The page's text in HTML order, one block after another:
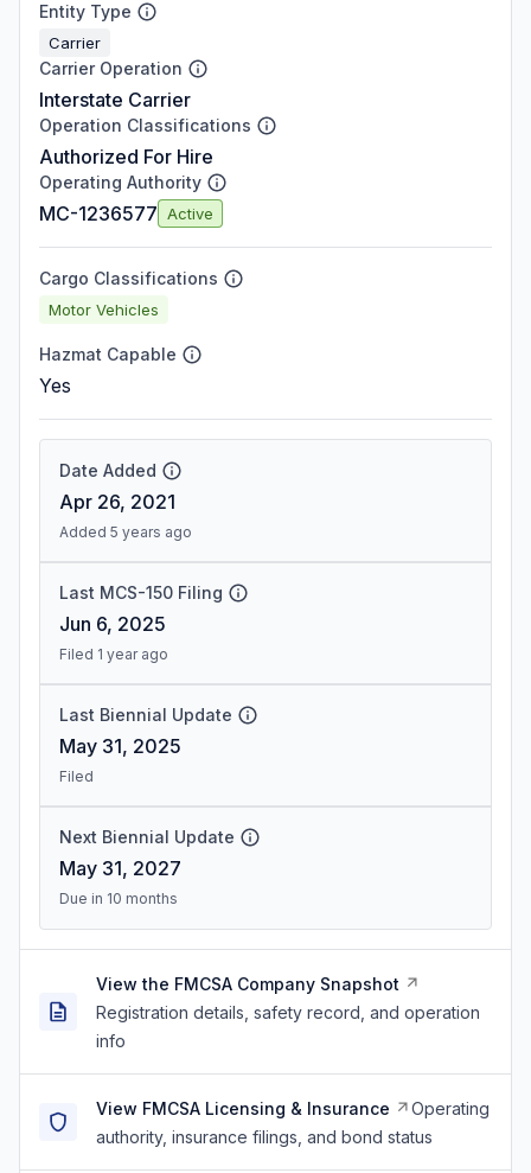
Entity Type
Carrier
Carrier Operation
Interstate Carrier
Operation Classifications
Authorized For Hire
Operating Authority
MC-1236577 Active
Cargo Classifications
Motor Vehicles
Hazmat Capable
Yes
Date Added
Apr 26, 2021
Added 5 years ago
Last MCS-150 Filing
Jun 6, 2025
Filed 1 year ago
Last Biennial Update
May 31, 2025
Filed
Next Biennial Update
May 31, 2027
Due in 10 months
View the FMCSA Company Snapshot
Registration details, safety record, and operation
info
View FMCSA Licensing & Insurance
Operating
authority, insurance filings, and bond status